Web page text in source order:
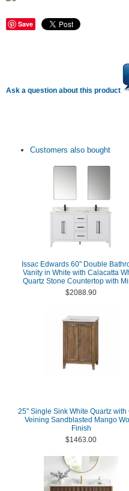
Save
Ask a question about this product
Customers also bought
Issac Edwards 60" Double
Vanity in White with Calacatta
Quartz Stone Countertop with
$2088.90
25" Single Sink White Quartz with
Veining Sandblasted Mango
Finish
$1463.00